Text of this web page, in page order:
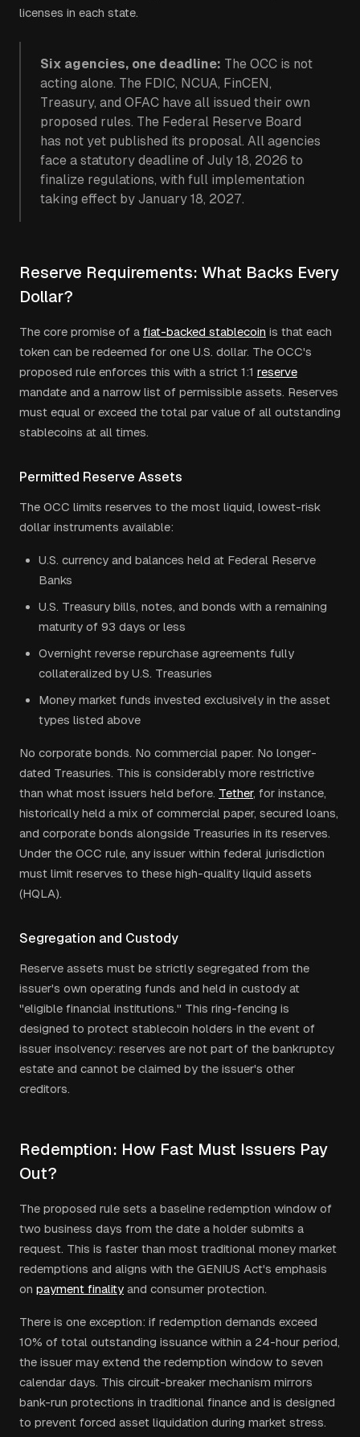
licenses in each state.
Six agencies, one deadline: The OCC is not
acting alone. The FDIC, NCUA, FinCEN,
Treasury, and OFAC have all issued their own
proposed rules. The Federal Reserve Board
has not yet published its proposal. All agencies
face a statutory deadline of July 18, 2026 to
finalize regulations, with full implementation
taking effect by January 18, 2027.
Reserve Requirements: What Backs Every
Dollar?
The core promise of a fiat-backed stablecoin is that each
token can be redeemed for one U.S. dollar. The OCC's
proposed rule enforces this with a strict 1:1 reserve
mandate and a narrow list of permissible assets. Reserves
must equal or exceed the total par value of all outstanding
stablecoins at all times.
Permitted Reserve Assets
The OCC limits reserves to the most liquid, lowest-risk
dollar instruments available:
U.S. currency and balances held at Federal Reserve
Banks
U.S. Treasury bills, notes, and bonds with a remaining
maturity of 93 days or less
Overnight reverse repurchase agreements fully
collateralized by U.S. Treasuries
Money market funds invested exclusively in the asset
types listed above
No corporate bonds. No commercial paper. No longer-
dated Treasuries. This is considerably more restrictive
than what most issuers held before. Tether, for instance,
historically held a mix of commercial paper, secured loans,
and corporate bonds alongside Treasuries in its reserves.
Under the OCC rule, any issuer within federal jurisdiction
must limit reserves to these high-quality liquid assets
(HQLA).
Segregation and Custody
Reserve assets must be strictly segregated from the
issuer's own operating funds and held in custody at
"eligible financial institutions." This ring-fencing is
designed to protect stablecoin holders in the event of
issuer insolvency: reserves are not part of the bankruptcy
estate and cannot be claimed by the issuer's other
creditors.
Redemption: How Fast Must Issuers Pay
Out?
The proposed rule sets a baseline redemption window of
two business days from the date a holder submits a
request. This is faster than most traditional money market
redemptions and aligns with the GENIUS Act's emphasis
on payment finality and consumer protection.
There is one exception: if redemption demands exceed
10% of total outstanding issuance within a 24-hour period,
the issuer may extend the redemption window to seven
calendar days. This circuit-breaker mechanism mirrors
bank-run protections in traditional finance and is designed
to prevent forced asset liquidation during market stress.